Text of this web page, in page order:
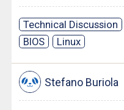
Technical Discussion
BIOS
Linux
Stefano Buriola